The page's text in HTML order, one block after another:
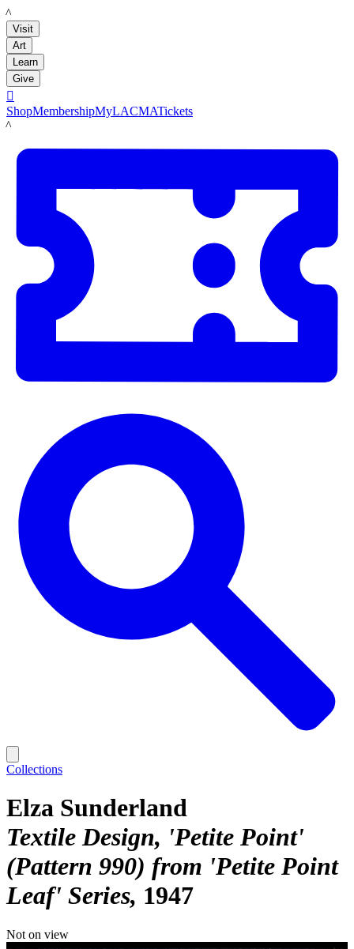
LACMA
Visit
Art
Learn
Give

ShopMembershipMyLACMATickets
LACMA
Collections
Elza Sunderland
Textile Design, 'Petite Point'
(Pattern 990) from 'Petite Point
Leaf' Series 1947
Not on view